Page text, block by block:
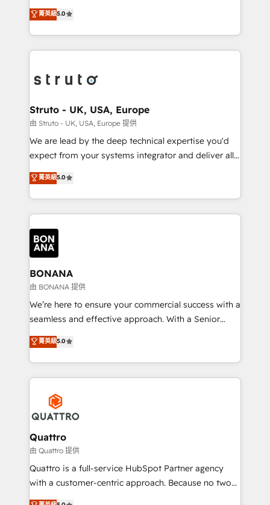
HubSpot with your business needs. 🌟 Proven
Results: We’ve helped businesses of all sizes
Packages: Choose ongoing support or project-based
solutions. We offer service packages designed to fit
focus is on fine-tuning and enhancing your growth,
sales, and marketing operations. Unlike conventional
marketing agencies, we dive deep into the
operational aspects of your business, ensuring that
functioning optimally. With our expertise in leading
wealth of knowledge and experience to the table.
Our strategies are tailored to your business's unique
needs, ensuring a personalized approach that aligns
with your growth objectives.
菁英級5.0
Struto - UK, USA, Europe
由 Struto - UK, USA, Europe 提供
We are lead by the deep technical expertise you'd
expect from your systems integrator and deliver all
the agency services you'd expect from your
HubSpot Solutions Partner. As one of the UK's
longest-standing partners, we are experts at
maximising the value of the HubSpot platform and
building an integrated growth stack that brings your
business, operational and technical requirements to
life, and creates a 360˚ view of your customer to
help your teams do more. We specialise in HubSpot
technical services, website design and development
as well as agency services that help set you up for
success. Now, more than ever you need to connect
customer service. It's time to empower your teams
to create great customer experiences that generate
happen.
菁英級5.0
BONANA
由 BONANA 提供
We’re here to ensure your commercial success with a
seamless and effective approach. With a Senior
team that has 10+ years of experience in HubSpot,
we have a deep understanding of SaaS, Business
Services and E-commerce together with Retail. We
streamline and enhance your Sales, Marketing &
Service efforts, providing insights in your
commercial operations. We're good at RevOps,
automating and optimizing your marketing, sales &
service operations with AI, designing and building
your website, and we drive growth through Account-
Based Marketing, SEO, SEA and many other tactics.
No worries, we will advise you in which to deploy
菁英級5.0
Quattro
由 Quattro 提供
Quattro is a full-service HubSpot Partner agency
with a customer-centric approach. Because no two
clients have the same needs, Quattro offer a